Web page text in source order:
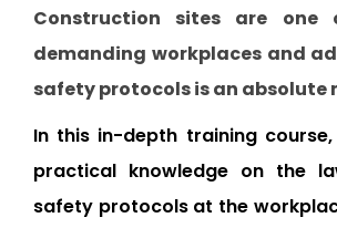
Construction sites are one
demanding workplaces and
safety protocols is an absolute
In this in-depth training course,
practical knowledge on the
safety protocols at the